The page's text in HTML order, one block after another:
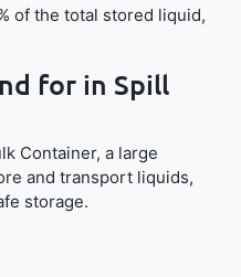
of the total stored liquid,
for in Spill
Container, a large
and transport liquids,
storage.